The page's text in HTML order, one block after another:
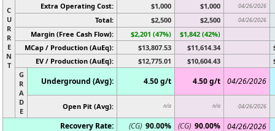
C
U
R
R
E
N
T
Extra Operating Cost: $1,000 $1,000 04/26/2026
Total: $2,500 $2,500 04/26/2026
Margin (Free Cash Flow): $2,201 (47%)
$1,842 (42%)
MCap / Production (AuEq):
$13,807.53 $11,614.34
EV / Production (AuEq):
$12,775.01 $10,604.43
G
R
A
D
E
Underground (Avg): 4.50 g/t 4.50 g/t 04/26/2026
Open Pit (Avg): n/a n/a 04/26/2026
Recovery Rate: (CG) 90.00% (CG) 90.00% 04/26/2026